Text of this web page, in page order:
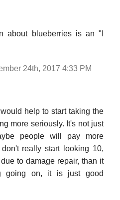
about blueberries is an "I
24th, 2017 4:33 PM
help to start taking the
more seriously. It's not just
people will pay more
really start looking 10,
to damage repair, than it
going on, it is just good